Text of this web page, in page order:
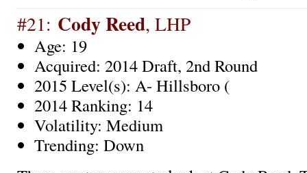
#21: Cody Reed, LHP
Age: 19
Acquired: 2014 Draft, 2nd Round
2015 Level(s): A- Hillsboro (
2014 Ranking: 14
Volatility: Medium
Trending: Down